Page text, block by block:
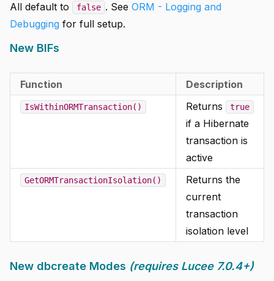
All default to false . See ORM - Logging and
Debugging for full setup.
New BIFs
Function Description
IsWithinORMTransaction() Returns true
if a Hibernate
transaction is
active
GetORMTransactionIsolation()
Returns the
current
transaction
isolation level
New dbcreate Modes (requires Lucee 7.0.4+)